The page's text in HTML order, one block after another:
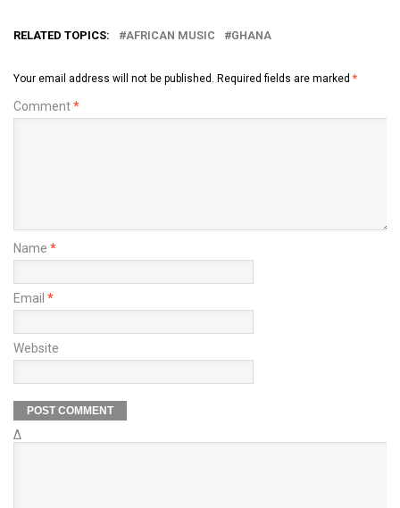
RELATED TOPICS: AFRICAN MUSIC GHANA
Your email address will not be published. Required fields are marked *
Comment*
Name *
Email *
Website
Δ